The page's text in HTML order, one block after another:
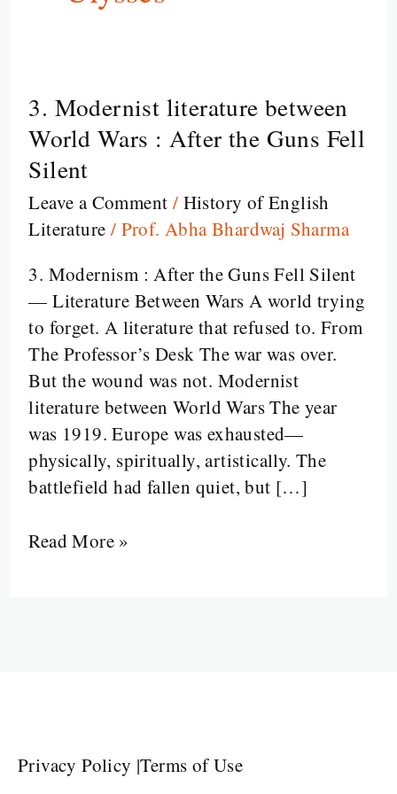
3. Modernist literature between
World Wars : After the Guns Fell
Silent
Leave a Comment / History of English
Literature / Prof. Abha Bhardwaj Sharma
3. Modernism : After the Guns Fell Silent
— Literature Between Wars A world trying
to forget. A literature that refused to. From
The Professor’s Desk The war was over.
But the wound was not. Modernist
literature between World Wars The year
was 1919. Europe was exhausted—
physically, spiritually, artistically. The
battlefield had fallen quiet, but […]
3.
Modernist
literature
between
World
Wars
:
After
Guns
Fell
Silent
Read More »
Privacy Policy |Terms of Use